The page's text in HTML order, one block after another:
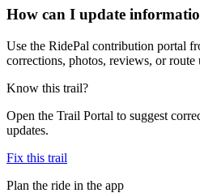
How can I update
Use the RidePal contribution portal
corrections, photos, reviews, or route
Know this trail?
Open the Trail Portal to suggest
updates.
Fix this trail
Plan the ride in the app